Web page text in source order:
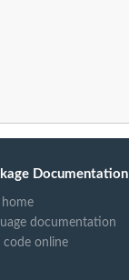
Documentation
home
documentation
code online